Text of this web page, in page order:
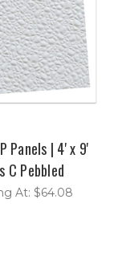
Panels | 4' x 9'
C Pebbled
At: $64.08